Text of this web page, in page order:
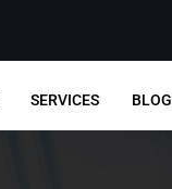
SERVICES BLOG